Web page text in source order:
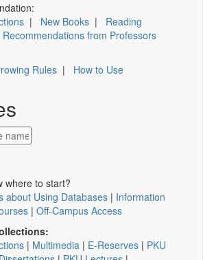
| New Books | Reading
Recommendations from Professors
Rules | How to Use
where to start?
about Using Databases | Information
| Off-Campus Access
| Multimedia | E-Reserves | PKU